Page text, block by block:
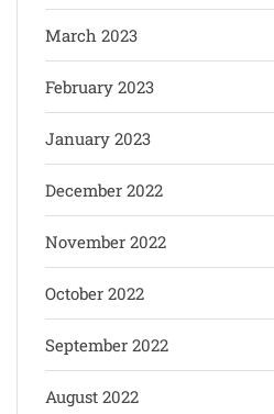
March 2023
February 2023
January 2023
December 2022
November 2022
October 2022
September 2022
August 2022